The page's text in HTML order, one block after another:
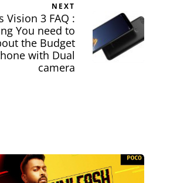
NEXT
Vision 3 FAQ :
You need to
the Budget
with Dual
camera